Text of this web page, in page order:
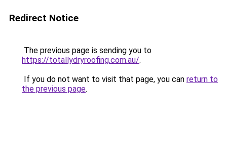
Redirect Notice
The previous page is sending you to
https://totallydryroofing.com.au/.
If you do not want to visit that page, you can return to
the previous page.